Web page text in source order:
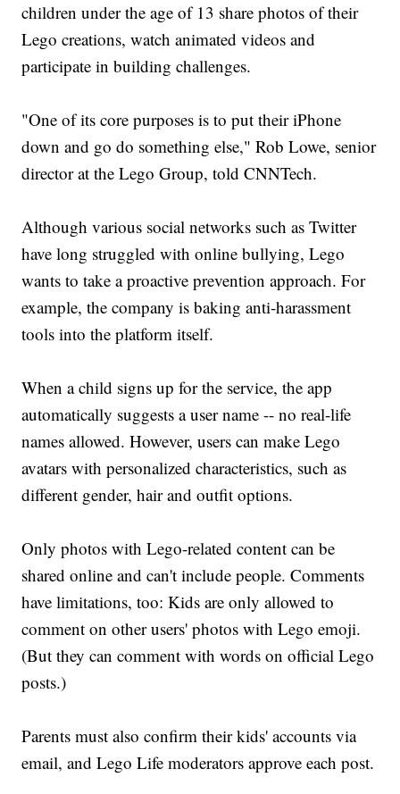
children under the age of 13 share photos of their
Lego creations, watch animated videos and
participate in building challenges.
"One of its core purposes is to put their iPhone
down and go do something else," Rob Lowe, senior
director at the Lego Group, told CNNTech.
Although various social networks such as Twitter
have long struggled with online bullying, Lego
wants to take a proactive prevention approach. For
example, the company is baking anti-harassment
tools into the platform itself.
When a child signs up for the service, the app
automatically suggests a user name -- no real-life
names allowed. However, users can make Lego
avatars with personalized characteristics, such as
different gender, hair and outfit options.
Only photos with Lego-related content can be
shared online and can't include people. Comments
have limitations, too: Kids are only allowed to
comment on other users' photos with Lego emoji.
(But they can comment with words on official Lego
posts.)
Parents must also confirm their kids' accounts via
email, and Lego Life moderators approve each post.